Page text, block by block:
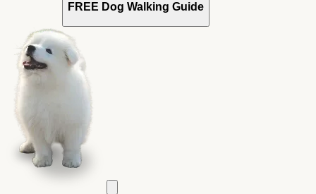
FREE Dog Walking Guide